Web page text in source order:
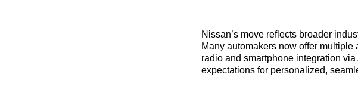
Nissan’s move reflects broader
Many automakers now offer
radio and smartphone integration
expectations for personalized,